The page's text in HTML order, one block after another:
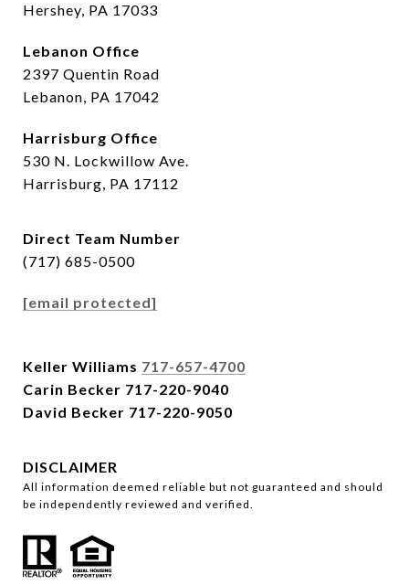
Hershey, PA 17033
Lebanon Office
2397 Quentin Road
Lebanon, PA 17042
Harrisburg Office
530 N. Lockwillow Ave.
Harrisburg, PA 17112
Direct Team Number
(717) 685-0500
[email protected]
Keller Williams 717-657-4700
Carin Becker 717-220-9040
David Becker 717-220-9050
DISCLAIMER
All information deemed reliable but not guaranteed and should
be independently reviewed and verified.